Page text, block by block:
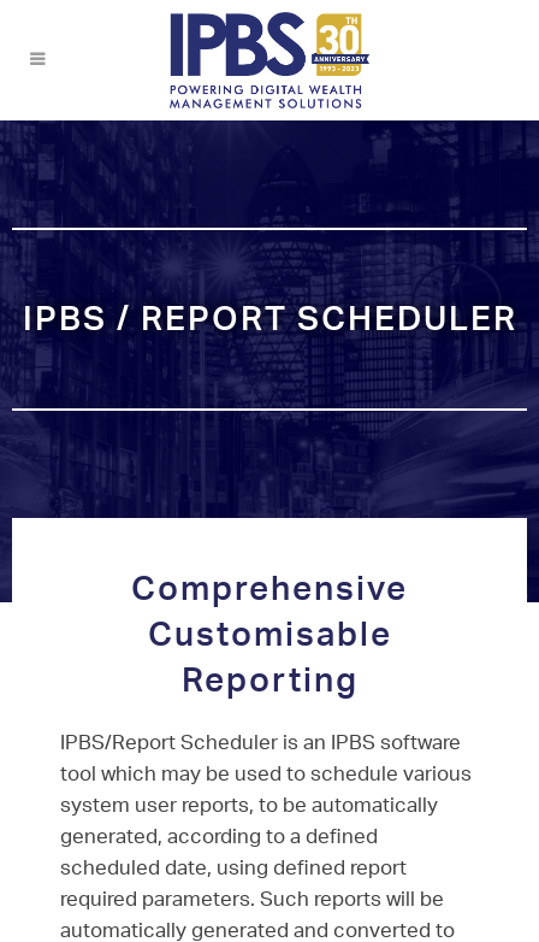
IPBS / REPORT SCHEDULER
Comprehensive
Customisable
Reporting
IPBS/Report Scheduler is an IPBS software
tool which may be used to schedule various
system user reports, to be automatically
generated, according to a defined
scheduled date, using defined report
required parameters. Such reports will be
automatically generated and converted to